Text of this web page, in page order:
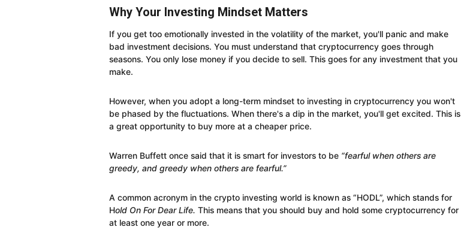
Why Your Investing Mindset Matters
If you get too emotionally invested in the volatility of the market, you'll panic and make
bad investment decisions. You must understand that cryptocurrency goes through
seasons. You only lose money if you decide to sell. This goes for any investment that you
make.
However, when you adopt a long-term mindset to investing in cryptocurrency you won't
be phased by the fluctuations. When there's a dip in the market, you'll get excited. This is
a great opportunity to buy more at a cheaper price.
Warren Buffett once said that it is smart for investors to be “fearful when others are
greedy, and greedy when others are fearful.”
A common acronym in the crypto investing world is known as “HODL”, which stands for
Hold On For Dear Life.This means that you should buy and hold some cryptocurrency for
at least one year or more.